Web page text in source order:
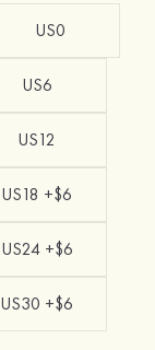
US0
US6
US12
US18 +$6
US24 +$6
US30 +$6